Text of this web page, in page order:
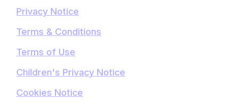
Privacy Notice
Terms & Conditions
Terms of Use
Children's Privacy Notice
Cookies Notice